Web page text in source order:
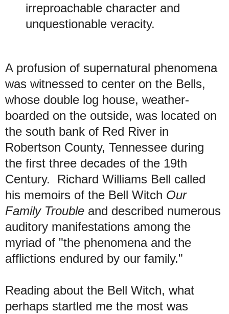
irreproachable character and
unquestionable veracity.
A profusion of supernatural phenomena
was witnessed to center on the Bells,
whose double log house, weather-
boarded on the outside, was located on
the south bank of Red River in
Robertson County, Tennessee during
the first three decades of the 19th
Century. Richard Williams Bell called
his memoirs of the Bell Witch Our
Family Trouble and described numerous
auditory manifestations among the
myriad of "the phenomena and the
afflictions endured by our family."
Reading about the Bell Witch, what
perhaps startled me the most was